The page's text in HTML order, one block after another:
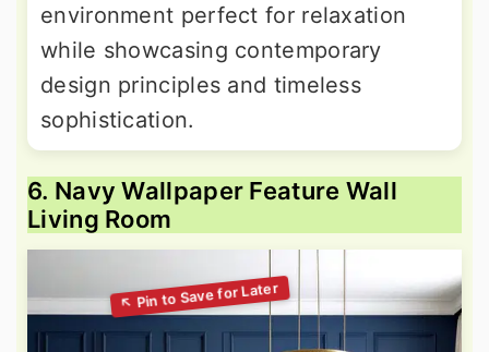
environment perfect for relaxation
while showcasing contemporary
design principles and timeless
sophistication.
6. Navy Wallpaper Feature Wall
Living Room